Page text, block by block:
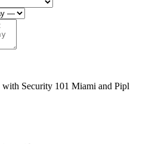
with Security 101 Miami and Pipl